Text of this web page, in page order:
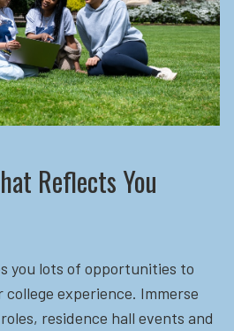
Reflects You
you lots of opportunities to
experience. Immerse
residence hall events and